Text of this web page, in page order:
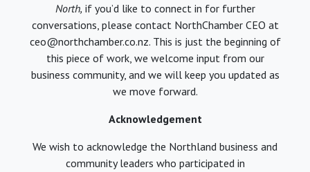
North, if you’d like to connect in for further
conversations, please contact NorthChamber CEO at
ceo@northchamber.co.nz. This is just the beginning of
this piece of work, we welcome input from our
business community, and we will keep you updated as
we move forward.
Acknowledgement
We wish to acknowledge the Northland business and
community leaders who participated in